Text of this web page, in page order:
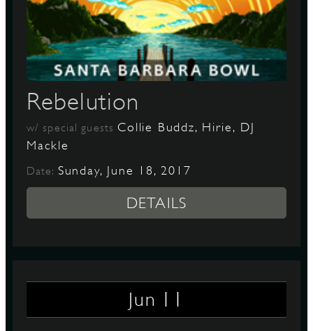
Rebelution
w/ special guests Collie Buddz, Hirie, DJ
Mackle
Date: Sunday, June 18, 2017
DETAILS
Jun 11